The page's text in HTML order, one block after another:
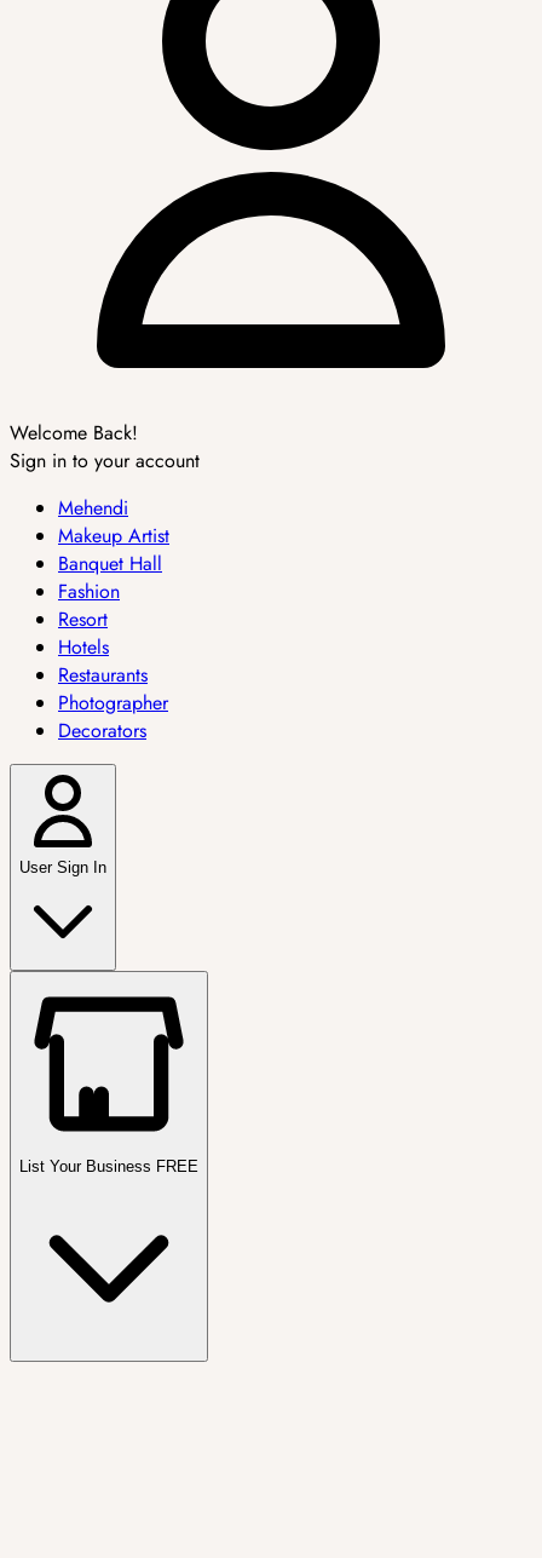
Welcome Back!
Sign in to your account
Mehendi
Makeup Artist
Banquet Hall
Fashion
Resort
Hotels
Restaurants
Photographer
Decorators
User Sign In
List Your Business FREE